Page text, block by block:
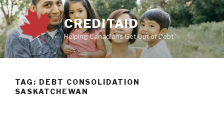
Skip
to
content
CREDITAID
Helping Canadians Get Out of Debt
TAG: DEBT CONSOLIDATION
SASKATCHEWAN